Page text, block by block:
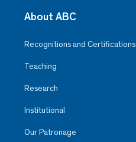
About ABC
Recognitions and Certifications
Teaching
Research
Institutional
Our Patronage